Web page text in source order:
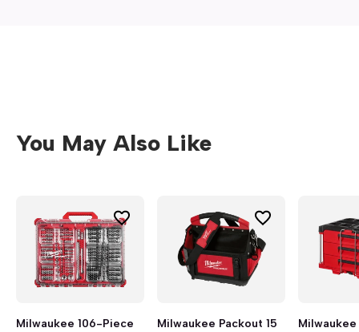
You May Also Like
Milwaukee 106-Piece
Milwaukee Packout 15